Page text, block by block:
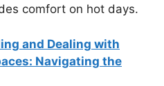
comfort on hot days.
and Dealing with
Navigating the